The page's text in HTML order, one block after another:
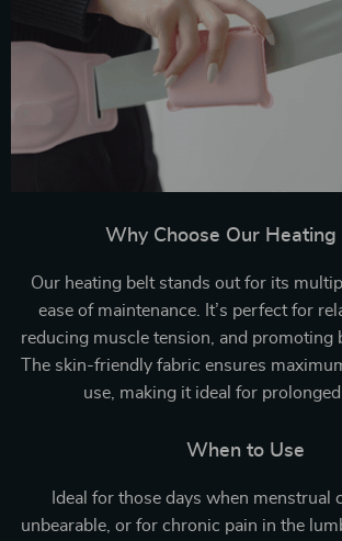
Why Choose Our Heating
Our heating belt stands out for its
ease of maintenance. It’s perfect for
reducing muscle tension, and promoting
The skin-friendly fabric ensures
use, making it ideal for prolonged
When to Use
Ideal for those days when menstrual
unbearable, or for chronic pain in the